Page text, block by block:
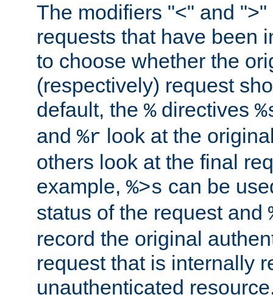
The modifiers "<" and
requests that have been
to choose whether the
(respectively) request
default, the %directives
and %r look at the
others look at the final
example, %>s can be
status of the request and
record the original
request that is internally
unauthenticated